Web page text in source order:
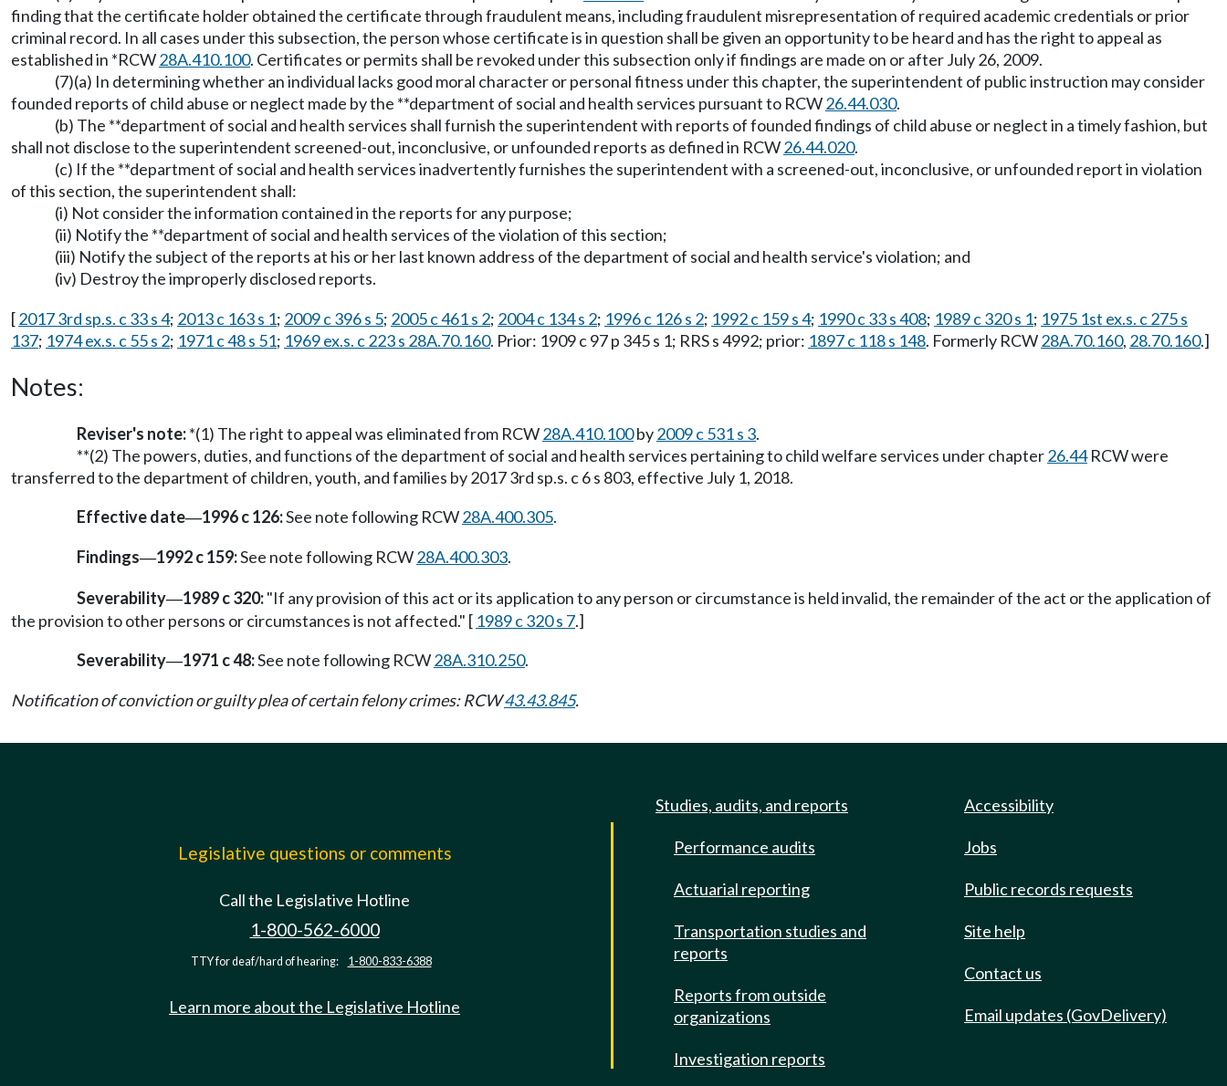
finding that the certificate holder obtained the certificate through fraudulent means, including fraudulent misrepresentation of required academic credentials or prior
criminal record. In all cases under this subsection, the person whose certificate is in question shall be given an opportunity to be heard and has the right to appeal as
established in *RCW28A.410.100. Certificates or permits shall be revoked under this subsection only if findings are made on or after July 26, 2009.
(7)(a) In determining whether an individual lacks good moral character or personal fitness under this chapter, the superintendent of public instruction may consider
founded reports of child abuse or neglect made by the **department of social and health services pursuant to RCW26.44.030.
(b) The **department of social and health services shall furnish the superintendent with reports of founded findings of child abuse or neglect in a timely fashion, but
shall not disclose to the superintendent screened-out, inconclusive, or unfounded reports as defined in RCW26.44.020.
(c) If the **department of social and health services inadvertently furnishes the superintendent with a screened-out, inconclusive, or unfounded report in violation
of this section, the superintendent shall:
(i) Not consider the information contained in the reports for any purpose;
(ii) Notify the **department of social and health services of the violation of this section;
(iii) Notify the subject of the reports at his or her last known address of the department of social and health service's violation; and
(iv) Destroy the improperly disclosed reports.
[2017 3rd sp.s. c 33 s 4; 2013 c 163 s 1; 2009 c 396 s 5; 2005 c 461 s 2; 2004 c 134 s 2; 1996 c 126 s 2; 1992 c 159 s 4; 1990 c 33 s 408; 1989 c 320 s 1; 1975 1st ex.s. c 275 s
137; 1974 ex.s. c 55 s 2; 1971 c 48 s 51; 1969 ex.s. c 223 s 28A.70.160. Prior: 1909 c 97 p 345 s 1; RRS s 4992; prior: 1897 c 118 s 148. Formerly RCW28A.70.160, 28.70.160.]
Notes:
Reviser's note:*(1) The right to appeal was eliminated from RCW28A.410.100by2009 c 531 s 3.
**(2) The powers, duties, and functions of the department of social and health services pertaining to child welfare services under chapter26.44RCW were
transferred to the department of children, youth, and families by 2017 3rd sp.s. c 6 s 803, effective July 1, 2018.
Effective date—1996 c 126:See note following RCW28A.400.305.
Findings—1992 c 159:See note following RCW28A.400.303.
Severability—1989 c 320:"If any provision of this act or its application to any person or circumstance is held invalid, the remainder of the act or the application of
the provision to other persons or circumstances is not affected." [ 1989 c 320 s 7.]
Severability—1971 c 48:See note following RCW28A.310.250.
Notification of conviction or guilty plea of certain felony crimes: RCW43.43.845.
Legislative questions or comments
Call the Legislative Hotline
1-800-562-6000
TTY for deaf/hard of hearing: 1-800-833-6388
Learn more about the Legislative Hotline
Studies, audits, and reports
Performance audits
Actuarial reporting
Transportation studies and
reports
Reports from outside
organizations
Investigation reports
Accessibility
Jobs
Public records requests
Site help
Contact us
Email updates (GovDelivery)